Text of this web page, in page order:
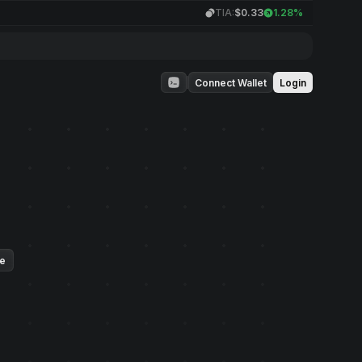
TIA:$0.33 1.28%
Connect Wallet Login